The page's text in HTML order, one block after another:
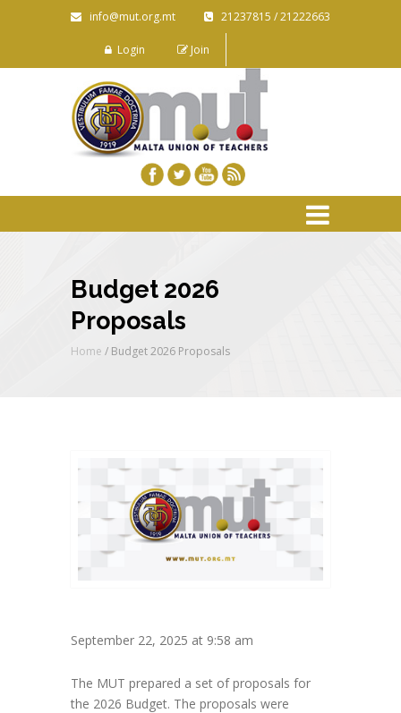
info@mut.org.mt 21237815 / 21222663
Login Join
Budget 2026
Proposals
Home / Budget 2026 Proposals
September 22, 2025 at 9:58 am
The MUT prepared a set of proposals for
the 2026 Budget. The proposals were